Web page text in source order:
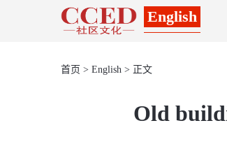
English
首页 > English > 正文
Old